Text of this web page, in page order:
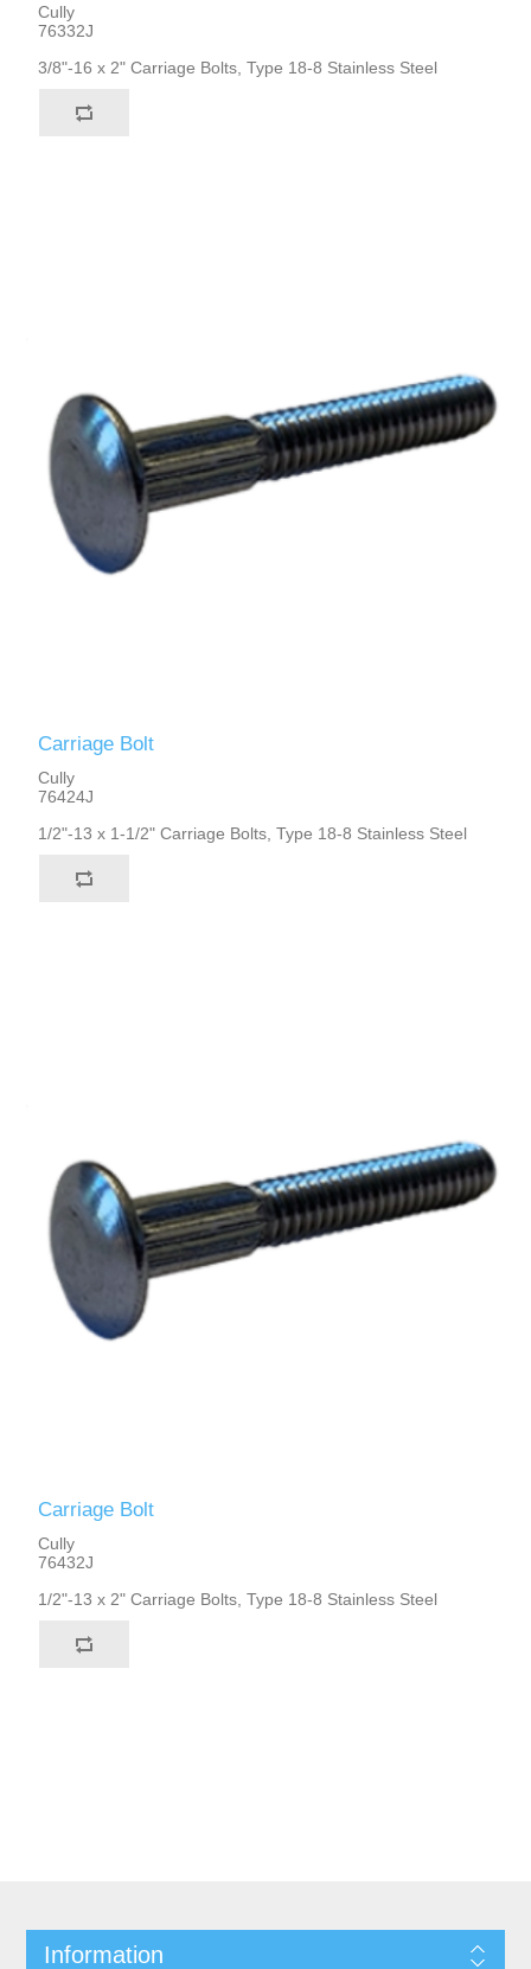
Cully
76332J
3/8"-16 x 2" Carriage Bolts, Type 18-8 Stainless Steel
Carriage Bolt
Cully
76424J
1/2"-13 x 1-1/2" Carriage Bolts, Type 18-8 Stainless Steel
Carriage Bolt
Cully
76432J
1/2"-13 x 2" Carriage Bolts, Type 18-8 Stainless Steel
Information